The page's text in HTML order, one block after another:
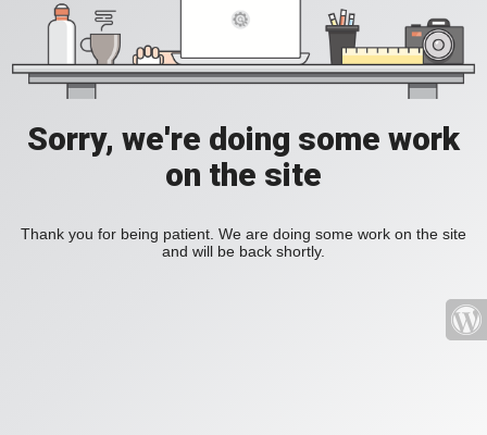
Sorry, we're doing some work
on the site
Thank you for being patient. We are doing some work on the site
and will be back shortly.